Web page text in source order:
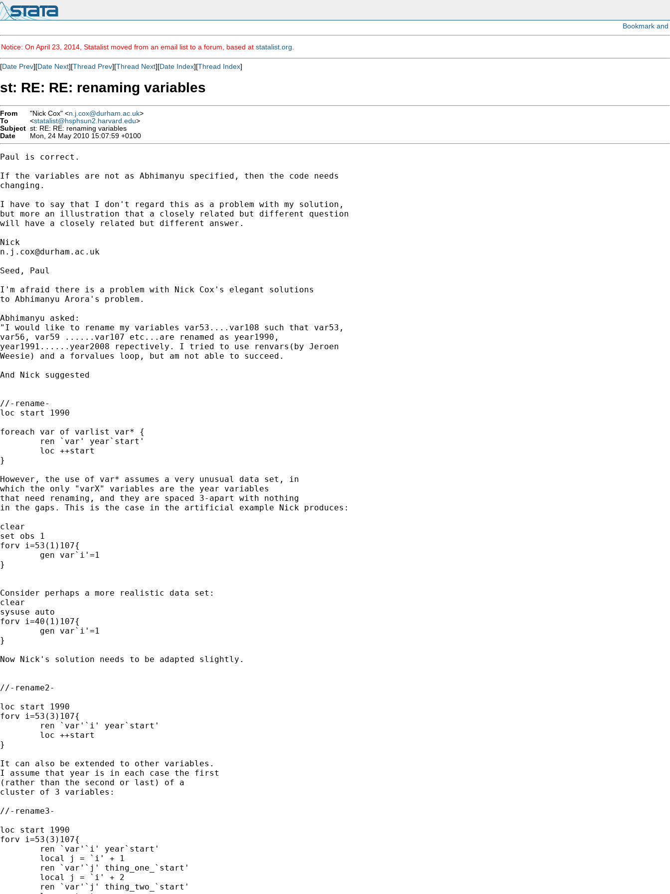
Notice: On April 23, 2014, Statalist moved from an email list to a forum, based at statalist.org
[Date Prev][Date Next][Thread Prev][Thread Next][Date Index][Thread Index]
st: RE: RE: renaming variables
From "Nick Cox" <n.j.cox@durham.ac.uk>
To
<statalist@hsphsun2.harvard.edu>
Subject st: RE: RE: renaming variables
Date
Mon, 24 May 2010 15:07:59 +0100
Paul is correct.
If the variables are not as Abhimanyu specified, then the code needs
changing.
I have to say that I don't regard this as a problem with my solution,
but more an illustration that a closely related but different question
will have a closely related but different answer.
n.j.cox@durham.ac.uk
Seed, Paul
I'm afraid there is a problem with Nick Cox's elegant solutions
to Abhimanyu Arora's problem.
Abhimanyu asked:
"I would like to rename my variables var53....var108 such that var53,
var56, var59 ......var107 etc...are renamed as year1990,
year1991......year2008 repectively. I tried to use renvars(by Jeroen
Weesie) and a forvalues loop, but am not able to succeed.
And Nick suggested
//-rename-
loc start 1990
foreach var of varlist var* {
}
However, the use of var* assumes a very unusual data set, in
which the only "varX" variables are the year variables
that need renaming, and they are spaced 3-apart with nothing
in the gaps. This is the case in the artificial example Nick produces:
clear
set obs 1
forv i=53(1)107{
}
Consider perhaps a more realistic data set:
clear
sysuse auto
forv i=40(1)107{
}
Now Nick's solution needs to be adapted slightly.
//-rename2-
loc start 1990
forv i=53(3)107{
}
It can also be extended to other variables.
I assume that year is in each case the first
(rather than the second or last) of a
cluster of 3 variables:
//-rename3-
loc start 1990
forv i=53(3)107{